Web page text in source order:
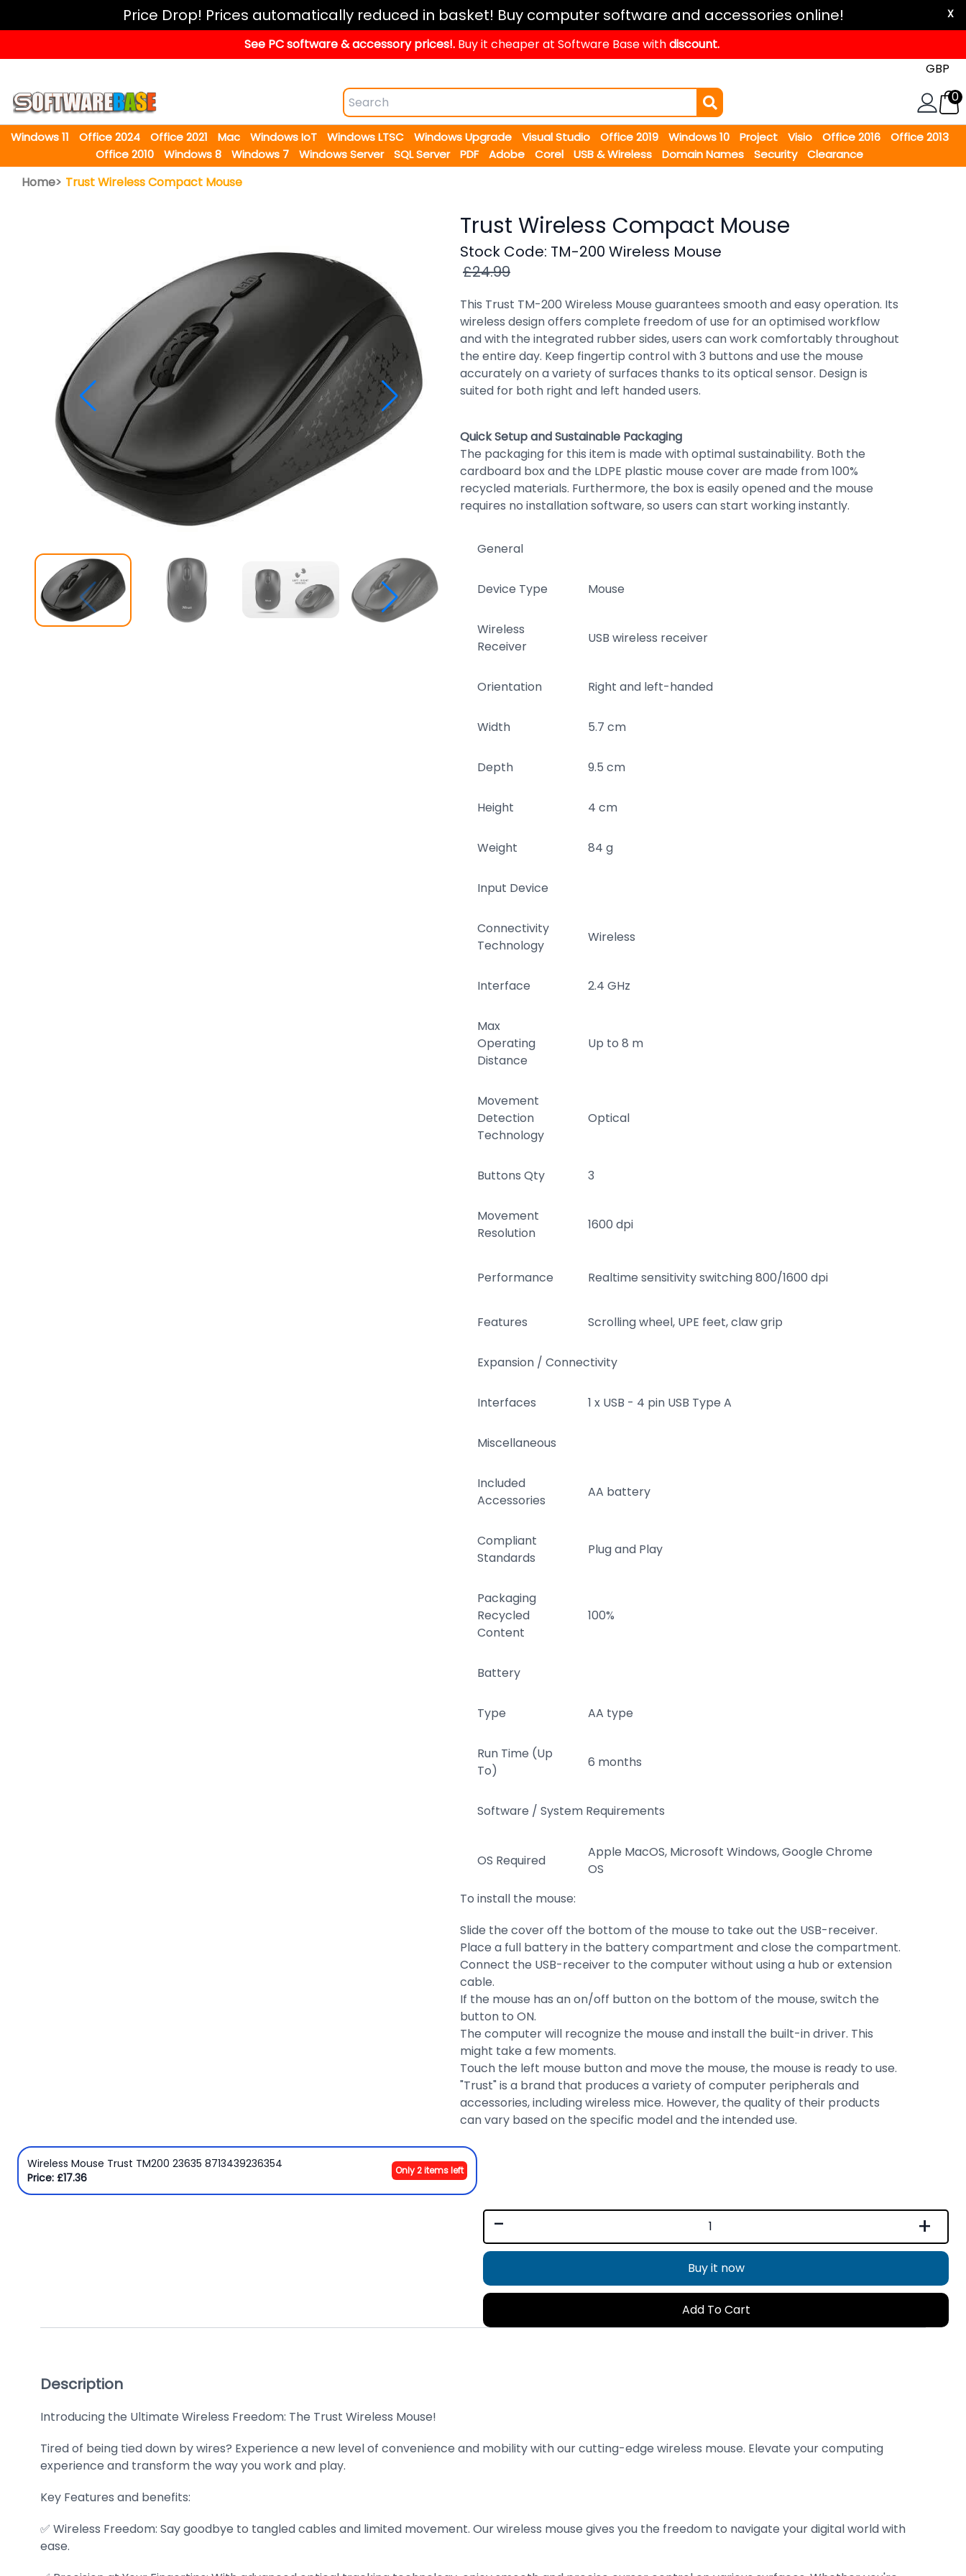
Price Drop! Prices automatically reduced in basket! Buy computer software and accessories online! X
See PC software & accessory prices!.Buy it cheaper at Software Base withdiscount.
11
Office
Office
2021
Windows
Windows
Office
Office
2010
0
Windows 11 Office 2024 Office 2021 Mac Windows IoT Windows LTSC Windows Upgrade Visual Studio Office 2019 Windows 10 Project Visio Office 2016
Office 2013
Office 2010
Windows 8 Windows 7 Windows Server SQL Server PDF Adobe Corel USB & Wireless Domain Names Security Clearance
Home> Trust Wireless Compact Mouse
Trust Wireless Compact Mouse
Stock Code: TM-200 Wireless Mouse
£24.99
This Trust TM-200 Wireless Mouse guarantees smooth and easy operation. Its
wireless design offers complete freedom of use for an optimised workflow
and with the integrated rubber sides, users can work comfortably throughout
the entire day. Keep fingertip control with 3 buttons and use the mouse
accurately on a variety of surfaces thanks to its optical sensor. Design is
suited for both right and left handed users.
Quick Setup and Sustainable Packaging
The packaging for this item is made with optimal sustainability. Both the
cardboard box and the LDPE plastic mouse cover are made from 100%
recycled materials. Furthermore, the box is easily opened and the mouse
requires no installation software, so users can start working instantly.
General
Device Type Mouse
Wireless
Receiver
USB wireless receiver
Orientation Right and left-handed
Width 5.7 cm
Depth 9.5 cm
Height 4 cm
Weight 84 g
Input Device
Connectivity
Technology
Wireless
Interface 2.4 GHz
Max
Operating
Distance
Up to 8 m
Movement
Detection
Technology
Optical
Buttons Qty 3
Movement
Resolution
1600 dpi
Performance Realtime sensitivity switching 800/1600 dpi
Features Scrolling wheel, UPE feet, claw grip
Expansion / Connectivity
Interfaces 1 x USB - 4 pin USB Type A
Miscellaneous
Included
Accessories
AA battery
Compliant
Standards
Plug and Play
Packaging
Recycled
Content
100%
Battery
Type AA type
Run Time (Up
To)
6 months
Software / System Requirements
OS Required
Apple MacOS, Microsoft Windows, Google Chrome
OS
To install the mouse:
Slide the cover off the bottom of the mouse to take out the USB-receiver.
Place a full battery in the battery compartment and close the compartment.
Connect the USB-receiver to the computer without using a hub or extension
cable.
If the mouse has an on/off button on the bottom of the mouse, switch the
button to ON.
The computer will recognize the mouse and install the built-in driver. This
might take a few moments.
Touch the left mouse button and move the mouse, the mouse is ready to use.
"Trust" is a brand that produces a variety of computer peripherals and
accessories, including wireless mice. However, the quality of their products
can vary based on the specific model and the intended use.
Wireless Mouse Trust TM200 23635 8713439236354
Price: £17.36
Only 2 items left
- +
Buy it now
Add To Cart
Description
Introducing the Ultimate Wireless Freedom: The Trust Wireless Mouse!
Tired of being tied down by wires? Experience a new level of convenience and mobility with our cutting-edge wireless mouse. Elevate your computing
experience and transform the way you work and play.
Key Features and benefits:
✅ Wireless Freedom: Say goodbye to tangled cables and limited movement. Our wireless mouse gives you the freedom to navigate your digital world with
ease.